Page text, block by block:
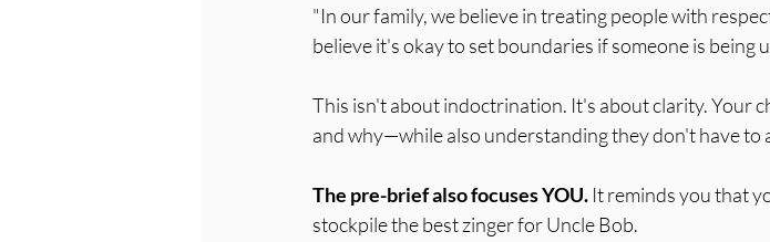
"In our family, we believe in treating people with
believe it's okay to set boundaries if someone is being
This isn't about indoctrination. It's about clarity. Your
and why—while also understanding they don't have to
The pre-brief also focuses YOU. It reminds you that
stockpile the best zinger for Uncle Bob.